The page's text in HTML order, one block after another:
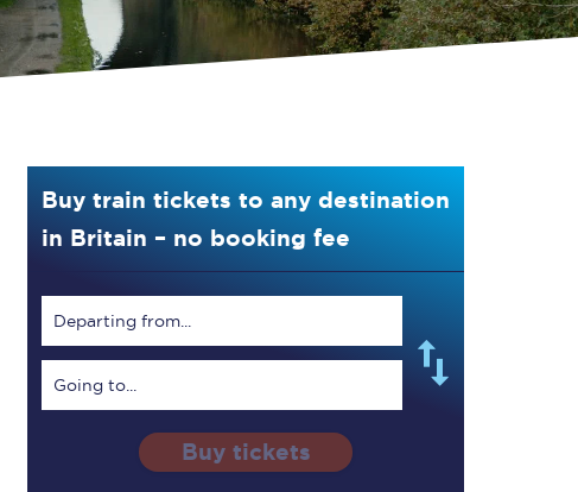
Buy train tickets to any destination
in Britain – no booking fee
Departing from...
Going to...
Buy tickets